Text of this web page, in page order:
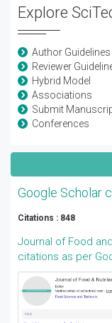
Explore
Author Guidelines
Reviewer
Hybrid Model
Associations
Submit
Conferences
Google Scholar
Citations : 848
Journal of Food
citations as per